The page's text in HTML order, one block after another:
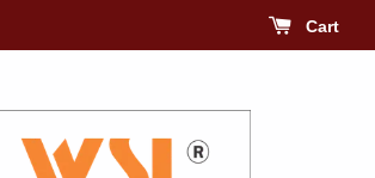
Cart